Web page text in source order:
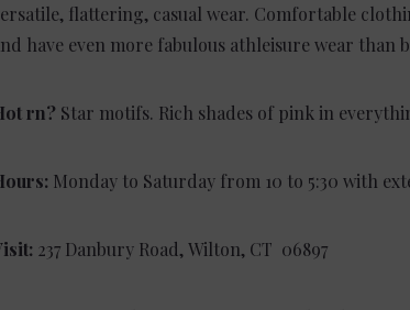
flattering, casual wear. Comfortable
have even more fabulous athleisure wear than
rn? Star motifs. Rich shades of pink in
Monday to Saturday from 10 to 5:30 with
237 Danbury Road, Wilton, CT 06897